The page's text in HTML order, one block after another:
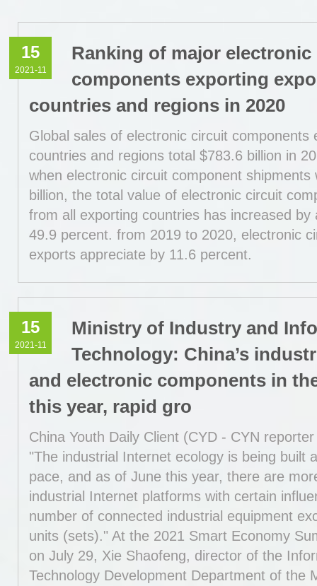
15
2021-11
Ranking of major
components exporting
countries and regions in 2020
Global sales of electronic circuit components
countries and regions total $783.6 billion in
when electronic circuit component shipments
billion, the total value of electronic circuit
from all exporting countries has increased by
49.9 percent. from 2019 to 2020, electronic
exports appreciate by 11.6 percent.
15
2021-11
Ministry of Industry and
Technology: China’s
and electronic components in
this year, rapid gro
China Youth Daily Client (CYD - CYN
"The industrial Internet ecology is being built
pace, and as of June this year, there are
industrial Internet platforms with certain
number of connected industrial equipment
units (sets)." At the 2021 Smart Economy
on July 29, Xie Shaofeng, director of the
Technology Development Department of the